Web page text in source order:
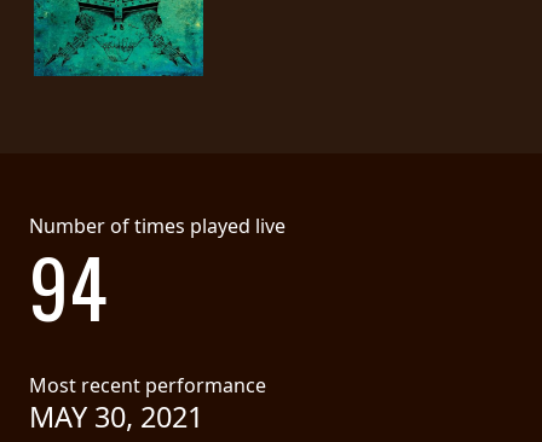
ENGLISH
•
FRANÇAIS
Number of times played live
94
Most recent performance
MAY 30, 2021